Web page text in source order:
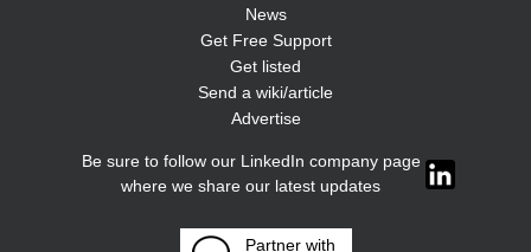
News
Get Free Support
Get listed
Send a wiki/article
Advertise
Be sure to follow our LinkedIn company page
where we share our latest updates
Partner with